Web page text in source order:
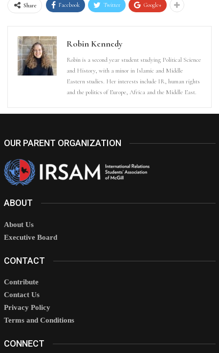
Share Facebook Twitter Google+
Robin Kennedy
Robin is a second year student studying Political Science
and History, with a minor in Islamic and Middle
Eastern studies. Her interests include IR, human rights
and the politics of Europe, Africa and the Middle East.
OUR PARENT ORGANIZATION
ABOUT
About Us
Executive Board
CONTACT
Contribute
Contact Us
Privacy Policy
Terms and Conditions
CONNECT